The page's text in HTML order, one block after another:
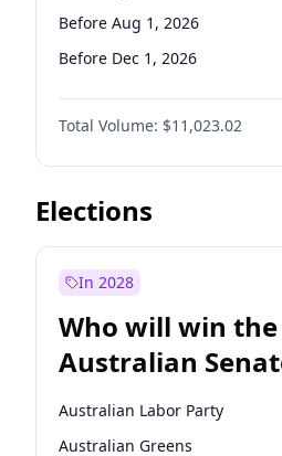
Before Aug 1, 2026
Before Dec 1, 2026
Before Jul 1, 2026
Before Jun 1, 2026
Before Oct 1, 2026
Before Sep 1, 2026
Before Jan 1, 2027
Before Mar 1, 2027
Before May 1, 2027
Total Volume: $11,023.02
Elections
In 2028
Who will win
Australian
Australian Labor Party
Australian Greens